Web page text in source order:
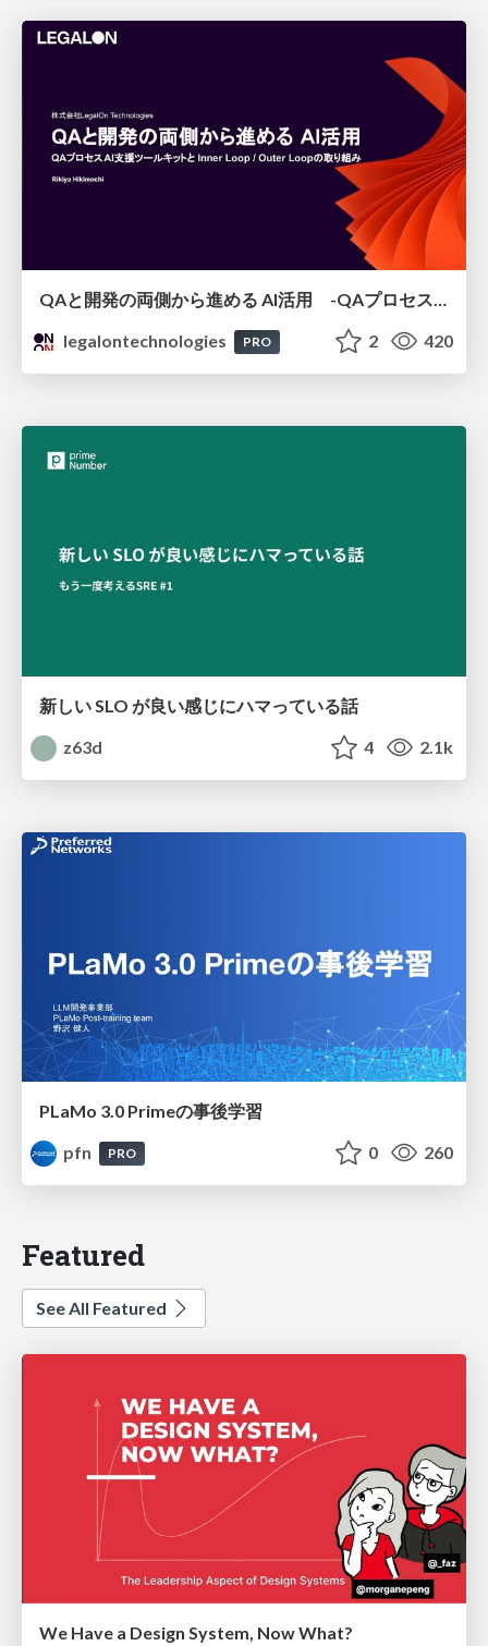
QAと開発の両側から進める AI活用 -QAプロセスAI支援ツールキットと Inner Loop / Outer Loopの取り組み-
legalontechnologies
PRO 2 420
新しい SLO が良い感じにハマっている話
z63d
4 2.1k
PLaMo 3.0 Primeの事後学習
pfn
PRO 0 260
Featured
See All Featured
We Have a Design System, Now What?